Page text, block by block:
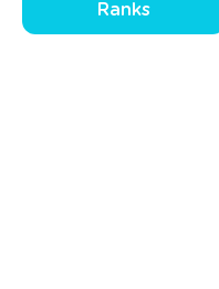
Ranks